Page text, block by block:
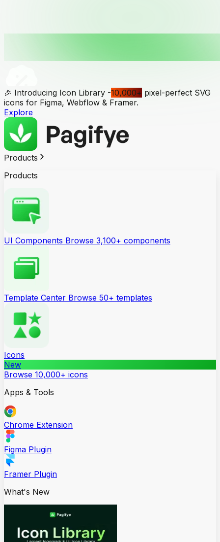
🎉 Introducing Icon Library -10,000+ pixel-perfect SVG
icons for Figma, Webflow & Framer.
Explore
Products
Products
UI Components Browse 3,100+ components
Template Center Browse 50+ templates
Icons
New
Browse 10,000+ icons
Apps & Tools
Chrome Extension
Figma Plugin
Framer Plugin
What's New